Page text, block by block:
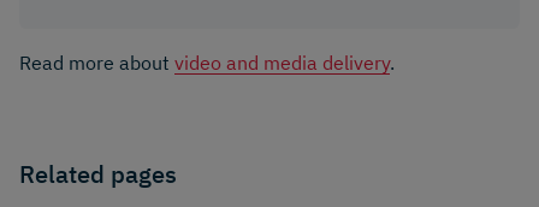
Read more about video and media delivery.
Related pages